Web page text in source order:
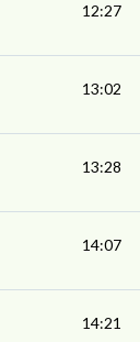
12:27
13:02
13:28
14:07
14:21